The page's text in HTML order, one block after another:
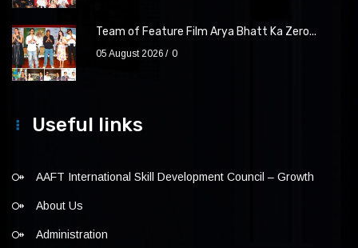
Team of Feature Film Arya Bhatt Ka Zero...
05 August 2026 0
Useful links
AAFT International Skill Development Council – Growth
About Us
Administration